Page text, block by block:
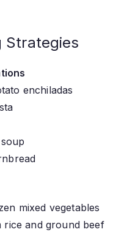
Strategies
enchiladas
mixed vegetables
rice and ground beef